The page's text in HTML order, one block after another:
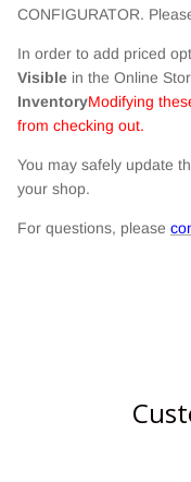
CONFIGURATOR.
In order to add priced
Visible in the Online
InventoryModifying
from checking out.
You may safely update
your shop.
For questions, please